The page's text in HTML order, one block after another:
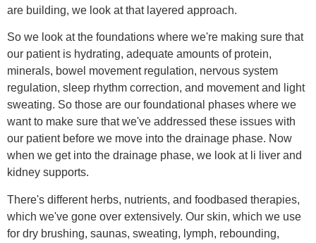
are building, we look at that layered approach.
So we look at the foundations where we're making sure that
our patient is hydrating, adequate amounts of protein,
minerals, bowel movement regulation, nervous system
regulation, sleep rhythm correction, and movement and light
sweating. So those are our foundational phases where we
want to make sure that we've addressed these issues with
our patient before we move into the drainage phase. Now
when we get into the drainage phase, we look at li liver and
kidney supports.
There's different herbs, nutrients, and foodbased therapies,
which we've gone over extensively. Our skin, which we use
for dry brushing, saunas, sweating, lymph, rebounding,